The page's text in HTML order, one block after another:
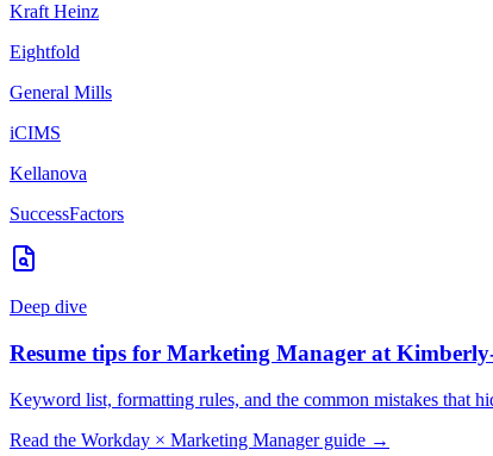
Kraft Heinz
Eightfold
General Mills
iCIMS
Kellanova
SuccessFactors
Deep dive
Resume tips for Marketing Manager at
Keyword list, formatting rules, and the common mistakes that
Read the Workday × Marketing Managerguide →